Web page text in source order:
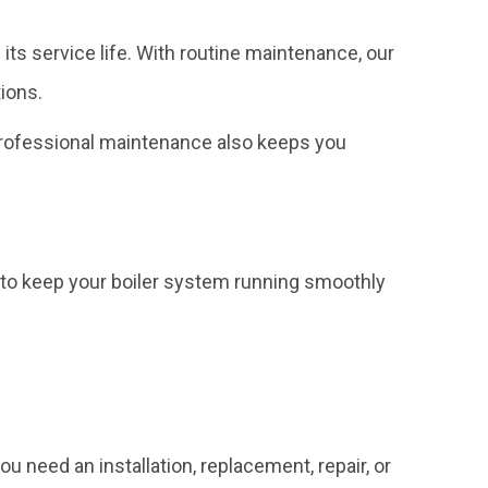
service life. With routine maintenance, our
maintenance also keeps you
keep your boiler system running smoothly
need an installation, replacement, repair, or